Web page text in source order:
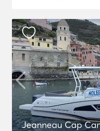
Jeanneau Cap